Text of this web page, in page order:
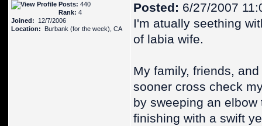
Posts: 440
Rank: 4
Joined: 12/7/2006
Location: Burbank (for the week), CA
Posted: 6/27/2007
I'm atually seething
of labia wife.
My family, friends,
sooner cross check
by sweeping an
finishing with a swift